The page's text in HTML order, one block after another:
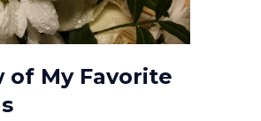
of My Favorite